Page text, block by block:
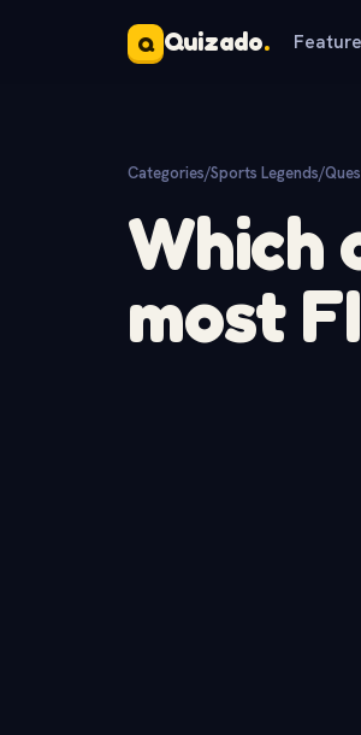
Q Quizado.
Categories/Sports Legends/
Which
most